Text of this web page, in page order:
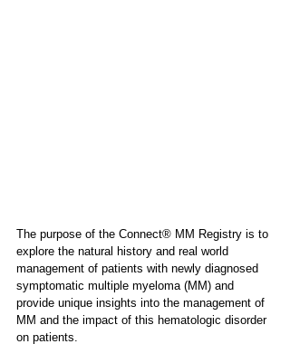
The purpose of the Connect® MM Registry is to
explore the natural history and real world
management of patients with newly diagnosed
symptomatic multiple myeloma (MM) and
provide unique insights into the management of
MM and the impact of this hematologic disorder
on patients.